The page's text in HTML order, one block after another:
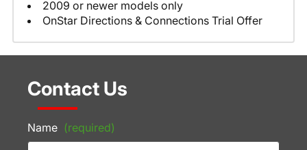
2009 or newer models only
OnStar Directions & Connections Trial Offer
Contact Us
Name (required)